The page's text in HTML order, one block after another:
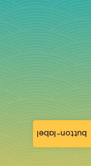
button-label